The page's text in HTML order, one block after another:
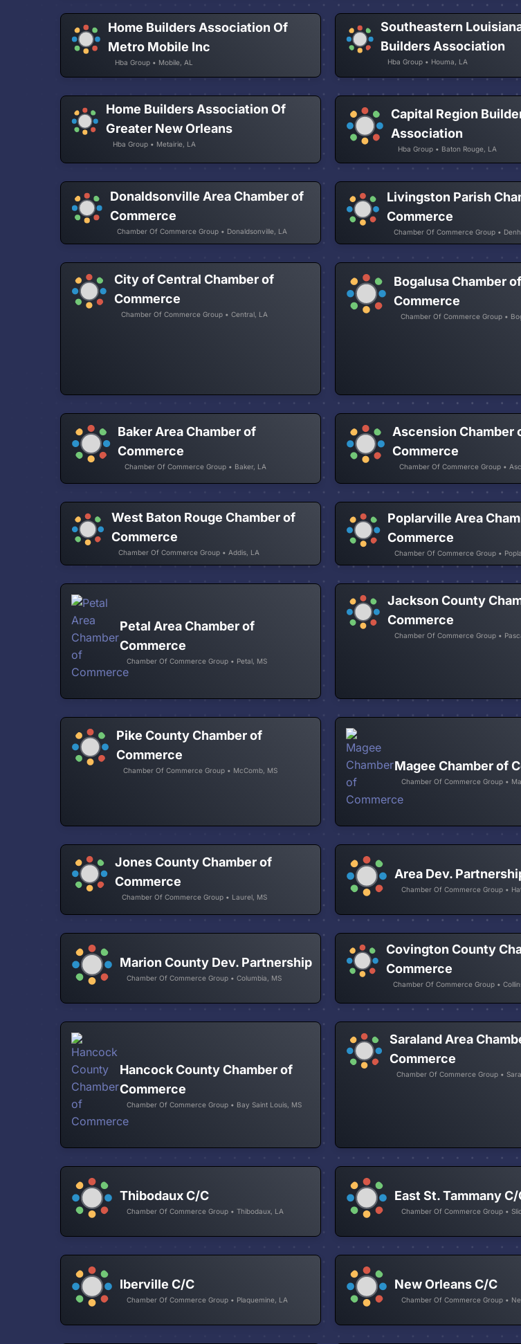
Home Builders Association Of
Metro Mobile Inc
Hba Group • Mobile, AL
Southeastern
Builders Association
Hba Group • Houma, LA
Home Builders Association Of
Greater New Orleans
Hba Group • Metairie, LA
Capital Region
Association
Hba Group • Baton Rouge, LA
Donaldsonville Area Chamber of
Commerce
Chamber Of Commerce Group • Donaldsonville, LA
Livingston Parish
Commerce
Chamber Of Commerce Group •
City of Central Chamber of
Commerce
Chamber Of Commerce Group • Central, LA
Bogalusa Chamber of
Commerce
Chamber Of Commerce Group •
Baker Area Chamber of
Commerce
Chamber Of Commerce Group • Baker, LA
Ascension Chamber
Commerce
Chamber Of Commerce Group •
West Baton Rouge Chamber of
Commerce
Chamber Of Commerce Group • Addis, LA
Poplarville Area
Commerce
Chamber Of Commerce Group •
Petal Area Chamber of
Commerce
Chamber Of Commerce Group • Petal, MS
Jackson County
Commerce
Chamber Of Commerce Group •
Pike County Chamber of
Commerce
Chamber Of Commerce Group • McComb, MS Magee Chamber of
Chamber Of Commerce Group •
Jones County Chamber of
Commerce
Chamber Of Commerce Group • Laurel, MS
Area Dev.
Chamber Of Commerce Group •
Marion County Dev. Partnership
Chamber Of Commerce Group • Columbia, MS
Covington County
Commerce
Chamber Of Commerce Group •
Hancock County Chamber of
Commerce
Chamber Of Commerce Group • Bay Saint Louis, MS
Saraland Area
Commerce
Chamber Of Commerce Group •
Thibodaux C/C
Chamber Of Commerce Group • Thibodaux, LA
East St. Tammany C/
Chamber Of Commerce Group •
Iberville C/C
Chamber Of Commerce Group • Plaquemine, LA
New Orleans C/C
Chamber Of Commerce Group •